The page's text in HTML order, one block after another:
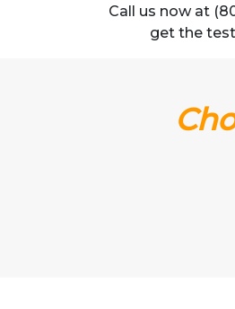
Call us now at
get the